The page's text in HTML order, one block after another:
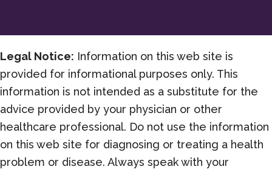
Legal Notice: Information on this web site is
provided for informational purposes only. This
information is not intended as a substitute for the
advice provided by your physician or other
healthcare professional. Do not use the information
on this web site for diagnosing or treating a health
problem or disease. Always speak with your